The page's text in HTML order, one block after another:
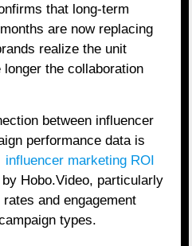
that long-term
are now replacing
realize the unit
the collaboration
between influencer
performance data is
influencer marketing ROI
Hobo.Video, particularly
and engagement
types.